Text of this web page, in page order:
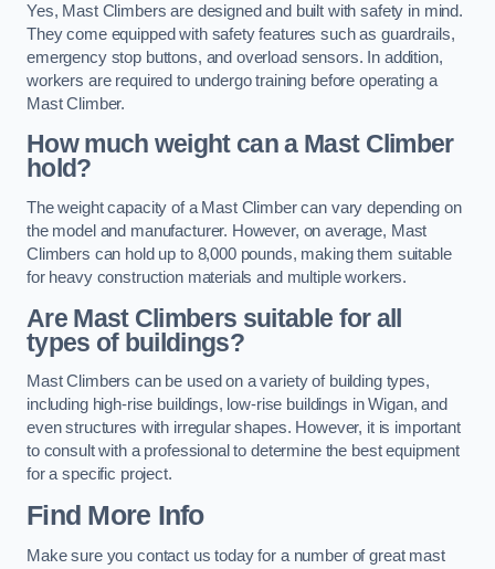
Yes, Mast Climbers are designed and built with safety in mind.
They come equipped with safety features such as guardrails,
emergency stop buttons, and overload sensors. In addition,
workers are required to undergo training before operating a
Mast Climber.
How much weight can a Mast Climber
hold?
The weight capacity of a Mast Climber can vary depending on
the model and manufacturer. However, on average, Mast
Climbers can hold up to 8,000 pounds, making them suitable
for heavy construction materials and multiple workers.
Are Mast Climbers suitable for all
types of buildings?
Mast Climbers can be used on a variety of building types,
including high-rise buildings, low-rise buildings in Wigan, and
even structures with irregular shapes. However, it is important
to consult with a professional to determine the best equipment
for a specific project.
Find More Info
Make sure you contact us today for a number of great mast